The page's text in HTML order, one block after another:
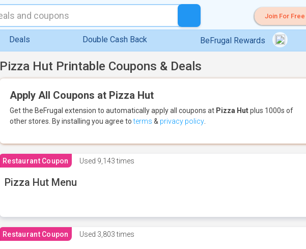
Join For Free
Deals Double Cash Back BeFrugal Rewards
Pizza Hut Printable Coupons & Deals
Apply All Coupons at Pizza Hut
Get the BeFrugal extension to automatically apply all coupons at Pizza Hutplus 1000s of
other stores. By installing you agree toterms & privacy policy
Restaurant Coupon Used 9,143 times
Pizza Hut Menu
Restaurant Coupon Used 3,803 times